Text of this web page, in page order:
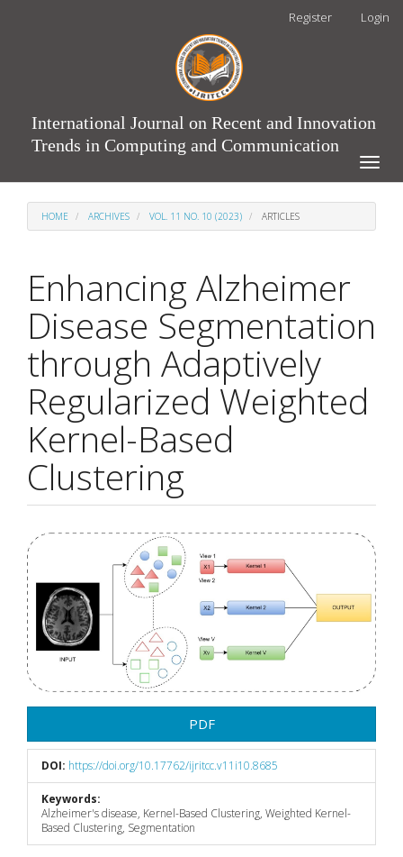
Register Login
International Journal on Recent and Innovation
Trends in Computing and Communication
Toggle
HOME ARCHIVES VOL. 11 NO. 10 (2023) ARTICLES
Enhancing Alzheimer
Disease Segmentation
through Adaptively
Regularized Weighted
Kernel-Based
Clustering
Article
Sidebar
PDF
DOI: https://doi.org/10.17762/ijritcc.v11i10.8685
Keywords:
Alzheimer's disease, Kernel-Based Clustering, Weighted Kernel-
Based Clustering, Segmentation